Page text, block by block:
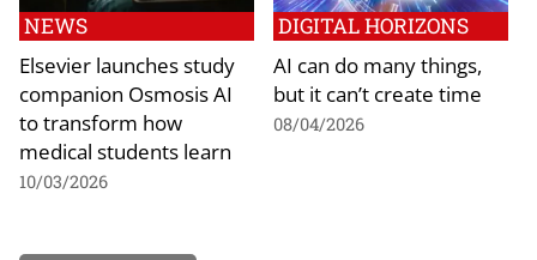
NEWS
Elsevier launches study
companion Osmosis AI
to transform how
medical students learn
10/03/2026
DIGITAL HORIZONS
AI can do many things,
but it can’t create time
08/04/2026